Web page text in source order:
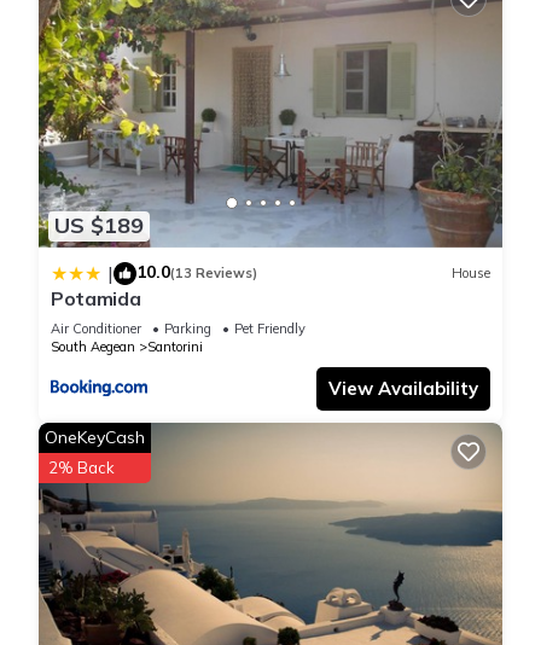
US $189
| 10.0(13 Reviews) House
Potamida
Air Conditioner Parking
Pet Friendly
South Aegean
Santorini
View Availability
OneKeyCash
2% Back